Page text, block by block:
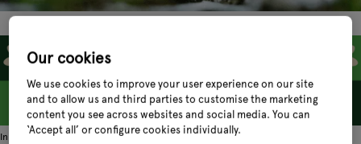
In everything from food to fashion, sustainability has been the hot topic on
Our cookies
We use cookies to improve your user experience on our site
and to allow us and third parties to customise the marketing
content you see across websites and social media. You can
‘Accept all’ or configure cookies individually.